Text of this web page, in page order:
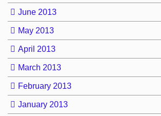
June 2013
May 2013
April 2013
March 2013
February 2013
January 2013